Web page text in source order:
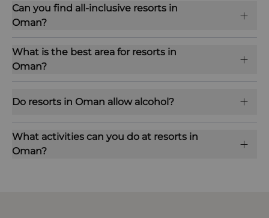
Can you find all-inclusive resorts in
Oman?
What is the best area for resorts in
Oman?
Do resorts in Oman allow alcohol?
What activities can you do at resorts in
Oman?